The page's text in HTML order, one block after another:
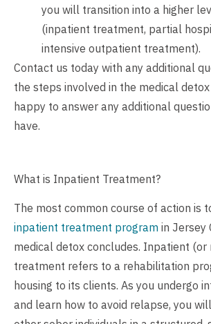
you will transition into a higher
(inpatient treatment, partial
intensive outpatient treatment).
Contact us today with any additional
the steps involved in the medical
happy to answer any additional
have.
What is Inpatient Treatment?
The most common course of action is
inpatient treatment program in Jersey
medical detox concludes. Inpatient (or
treatment refers to a rehabilitation
housing to its clients. As you undergo
and learn how to avoid relapse, you